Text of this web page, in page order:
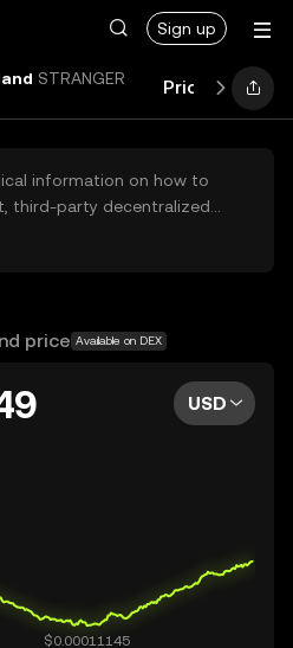
Sign up
STRANGER
Price
information on how to
third-party decentralized
herein are not accessible
recommendations and
price Available on DEX
USD